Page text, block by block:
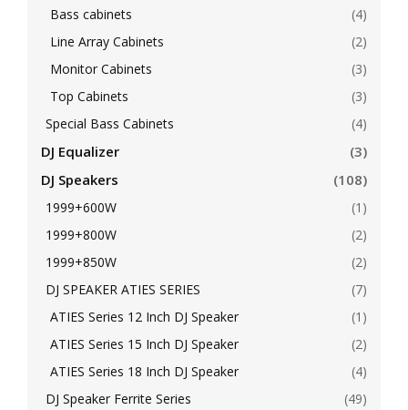
Bass cabinets
(4)
Line Array Cabinets
(2)
Monitor Cabinets
(3)
Top Cabinets
(3)
Special Bass Cabinets
(4)
DJ Equalizer
(3)
DJ Speakers
(108)
1999+600W
(1)
1999+800W
(2)
1999+850W
(2)
DJ SPEAKER ATIES SERIES
(7)
ATIES Series 12 Inch DJ Speaker
(1)
ATIES Series 15 Inch DJ Speaker
(2)
ATIES Series 18 Inch DJ Speaker
(4)
DJ Speaker Ferrite Series
(49)